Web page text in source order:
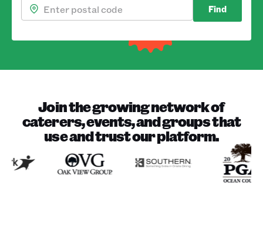
Find
Join the growing network of
caterers, events, and groups that
use and trust our platform.